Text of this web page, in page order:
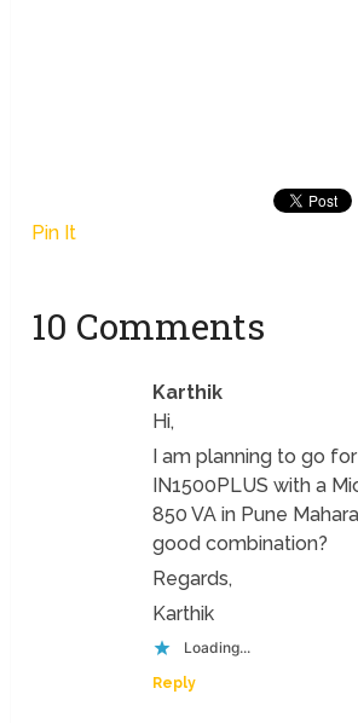
Pin It
10 Comments
Karthik
Hi,
I am planning to go
IN1500PLUS with a
850 VA in Pune
good combination?
Regards,
Karthik
Loading...
Reply